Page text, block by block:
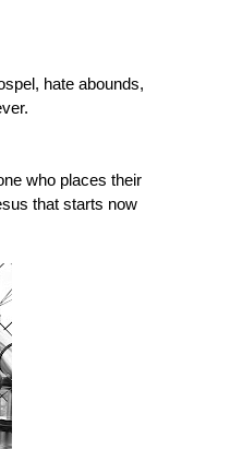
hate abounds,
who places their
that starts now